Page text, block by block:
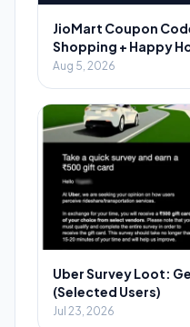
JioMart Coupon
Shopping + Happy
Aug 5, 2026
Uber Survey Loot:
(Selected Users)
Jul 23, 2026